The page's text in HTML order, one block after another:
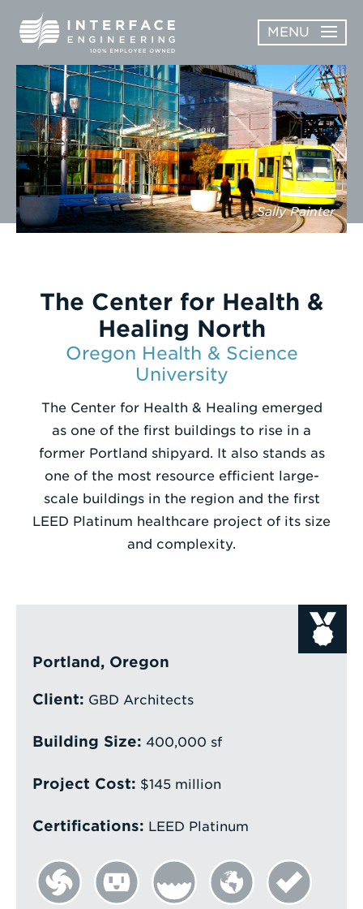
content
MENU
ABOUT
OPEN
ABOUT
SUBMENU
SERVICES
OPEN
SERVICES
SUBMENU
WORK
CAREERS
CONTACT
a
Search
Term
Sally Painter
The Center for Health &
Healing North
Oregon Health & Science
University
The Center for Health & Healing emerged
as one of the first buildings to rise in a
former Portland shipyard. It also stands as
one of the most resource efficient large-
scale buildings in the region and the first
LEED Platinum healthcare project of its size
and complexity.
Portland, Oregon
Client: GBD Architects
Building Size: 400,000 sf
Project Cost: $145 million
Certifications: LEED Platinum